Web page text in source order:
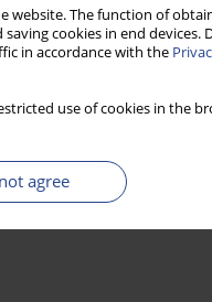
website. The function of
cookies in end devices.
in accordance with the
use of cookies in the
agree